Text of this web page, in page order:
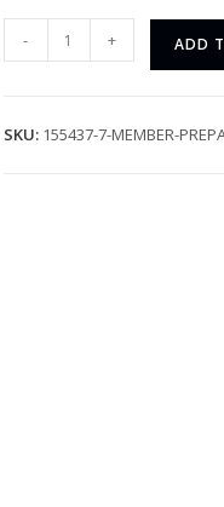
- + ADD
SKU: 155437-7-MEMBER-